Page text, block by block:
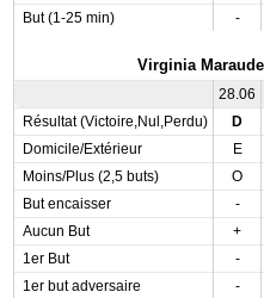
But (1-25 min)
-
Virginia
28.06
Résultat (Victoire,Nul,Perdu)
D
Domicile/Extérieur
E
Moins/Plus (2,5 buts)
O
But encaisser
-
Aucun But
+
1er But
-
1er but adversaire
-